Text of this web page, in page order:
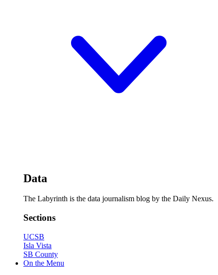
Data
The Labyrinth is the data journalism blog by the Daily Nexus.
Sections
UCSB
Isla Vista
SB County
On the Menu